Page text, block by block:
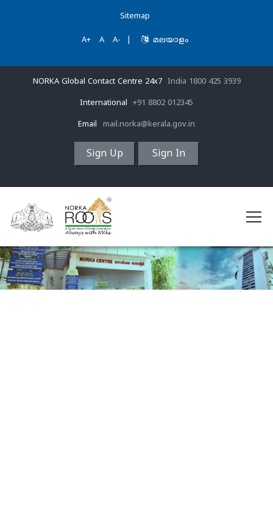
Sitemap
A+ A A- മലയാളം
NORKA Global Contact Centre 24x7 India 1800 425 3939
International +91 8802 012345
Email mail.norka@kerala.gov.in
Sign Up Sign In